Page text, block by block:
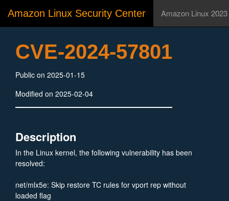
Amazon Linux Security Center Amazon Linux 2023
CVE-2024-57801
Public on 2025-01-15
Modified on 2025-02-04
Description
In the Linux kernel, the following vulnerability has been
resolved:
net/mlx5e: Skip restore TC rules for vport rep without
loaded flag